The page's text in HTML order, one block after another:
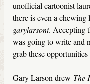
unofficial cartoonist
there is even a
garylarsoni. Accepting
was going to write and
grab these
Gary Larson drew The